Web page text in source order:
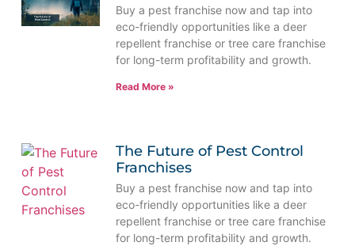
Buy a pest franchise now and tap into
eco-friendly opportunities like a deer
repellent franchise or tree care franchise
for long-term profitability and growth.
Read More »
The Future of Pest Control
Franchises
Buy a pest franchise now and tap into
eco-friendly opportunities like a deer
repellent franchise or tree care franchise
for long-term profitability and growth.